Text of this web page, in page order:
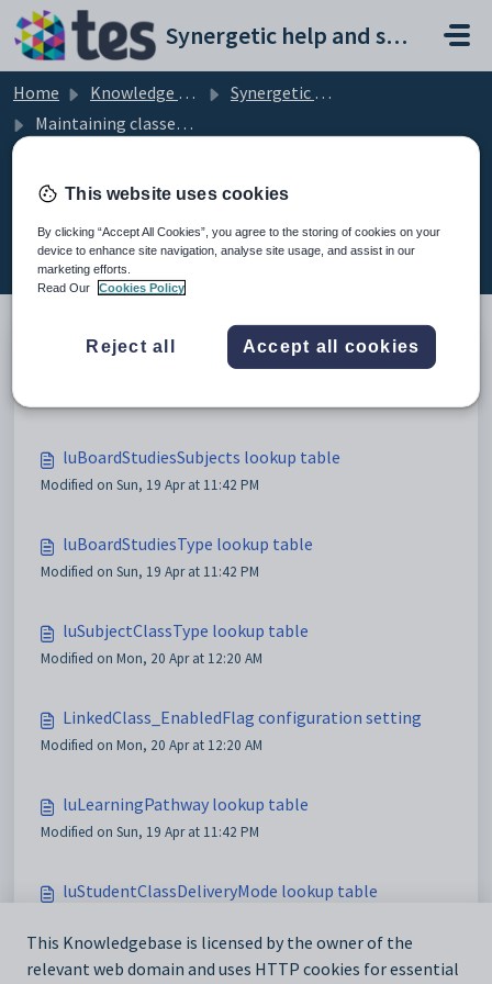
Skip to main content
Synergetic help and support portal
Home Knowledge base
Synergetic Application Documentation
Maintaining classes setup data
Maintaining classes setup data (8)
Maintaining classes setup data
luBoardStudiesSubjects lookup table
Modified on Sun, 19 Apr at 11:42 PM
luBoardStudiesType lookup table
Modified on Sun, 19 Apr at 11:42 PM
luSubjectClassType lookup table
Modified on Mon, 20 Apr at 12:20 AM
LinkedClass_EnabledFlag configuration setting
Modified on Mon, 20 Apr at 12:20 AM
luLearningPathway lookup table
Modified on Sun, 19 Apr at 11:42 PM
luStudentClassDeliveryMode lookup table
luStudentClassModifiedCurriculum lookup table
This Knowledgebase is licensed by the owner of the
relevant web domain and uses HTTP cookies for essential
This website uses cookies
By clicking “Accept All Cookies”, you agree to the storing of cookies on your
device to enhance site navigation, analyse site usage, and assist in our
marketing efforts.
Read Our Cookies Policy
Reject all Accept all cookies